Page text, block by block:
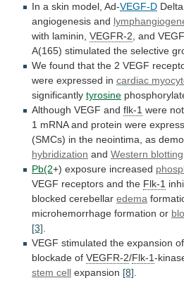
In a skin model, Ad-VEGF-D
angiogenesis and
with laminin, VEGFR-2, and
A(165) stimulated the selective
We found that the 2 VEGF
were expressed in cardiac
significantly tyrosine
Although VEGF and flk-1 were not
1 mRNA and protein were
(SMCs) in the neointima, as
hybridization and Western blotting
Pb(2+) exposure increased
VEGF receptors and the Flk-1
blocked cerebellar edema
microhemorrhage formation or
[3].
VEGF stimulated the expansion of
blockade of VEGFR-2/Flk-1-
stem cell expansion [8].